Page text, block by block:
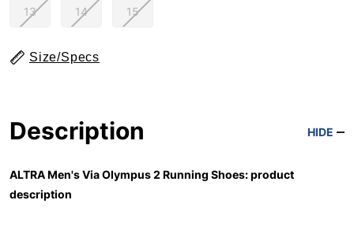
13 14 15
Size/Specs
Description HIDE
ALTRA Men's Via Olympus 2 Running Shoes: product
description